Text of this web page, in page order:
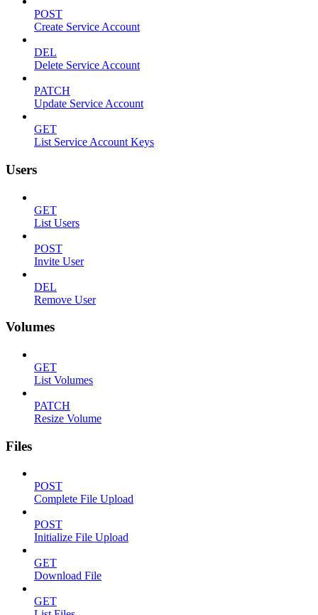
POST
Create Service Account
DEL
Delete Service Account
PATCH
Update Service Account
GET
List Service Account Keys
Users
GET
List Users
POST
Invite User
DEL
Remove User
Volumes
GET
List Volumes
PATCH
Resize Volume
Files
POST
Complete File Upload
POST
Initialize File Upload
GET
Download File
GET